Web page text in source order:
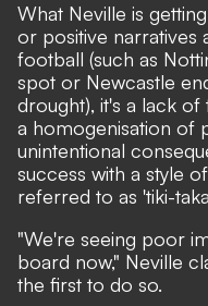
What Neville is
or positive narratives
football (such as
spot or Newcastle
drought), it's a lack of
a homogenisation of
unintentional
success with a style
referred to as 'tiki-
"We're seeing poor
board now," Neville
the first to do so.